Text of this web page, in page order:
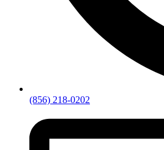
(856) 218-0202